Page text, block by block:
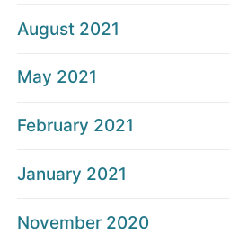
August 2021
May 2021
February 2021
January 2021
November 2020